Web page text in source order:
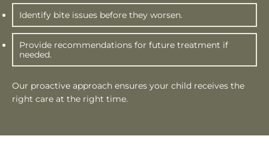
Identify bite issues before they worsen.
Provide recommendations for future treatment if
needed.
Our proactive approach ensures your child receives the
right care at the right time.